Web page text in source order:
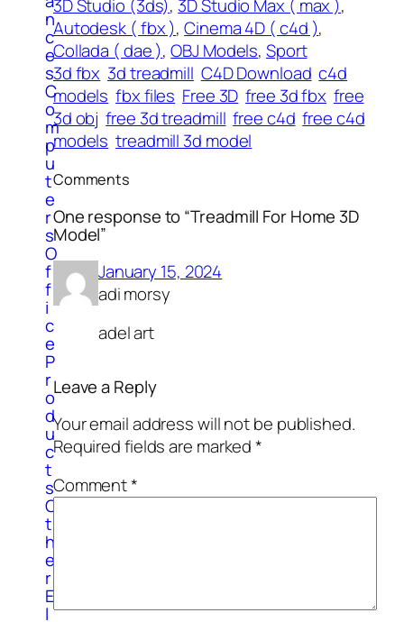
n
c
e
s
C
o
m
p
u
t
e
r
s
O
f
f
i
c
e
P
r
o
d
u
c
t
s
O
t
h
e
r
E
l
3D Studio (3ds), 3D Studio Max ( max )
Autodesk ( fbx ), Cinema 4D ( c4d )
Collada ( dae ), OBJ Models, Sport
3d fbx 3d treadmill C4D Download c4d
models fbx files Free 3D free 3d fbx free
3d obj free 3d treadmill free c4d free c4d
models treadmill 3d model
Comments
One response to “Treadmill For Home 3D
Model”
January 15, 2024
adi morsy
adel art
Leave a Reply
Your email address will not be published.
Required fields are marked*
Comment*